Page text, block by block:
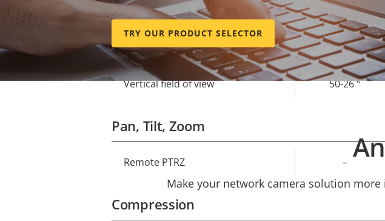
Property
description
Property
value
3.5 - 6.6 mm
Horizontal field of view 93-47 °
Vertical field of view 50-26 °
Pan, Tilt, Zoom
Property
description
value
Remote PTRZ –
Compression
TRY OUR PRODUCT SELECTOR
Make your network camera solution